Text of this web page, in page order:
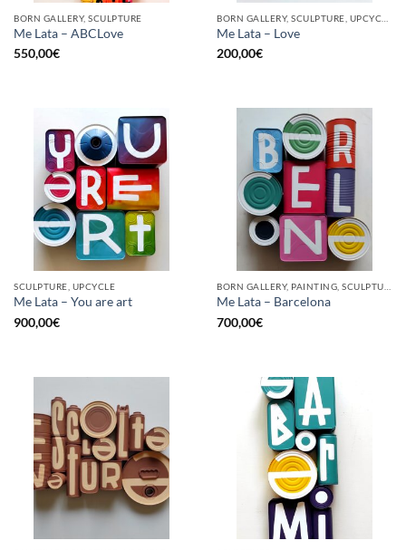
BORN GALLERY, SCULPTURE
Me Lata – ABCLove
550,00€
Me Lata – Love
200,00€
SCULPTURE, UPCYCLE
Me Lata – You are art
900,00€
Me Lata – Barcelona
700,00€